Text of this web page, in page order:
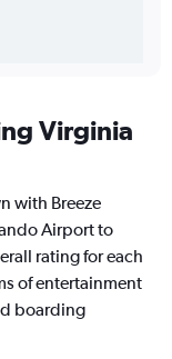
Virginia
with Breeze
Airport to
rating for each
of entertainment
boarding